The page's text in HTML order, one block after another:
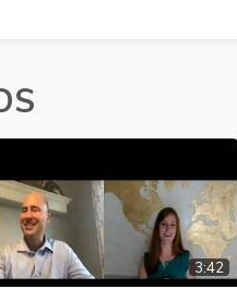
3:42